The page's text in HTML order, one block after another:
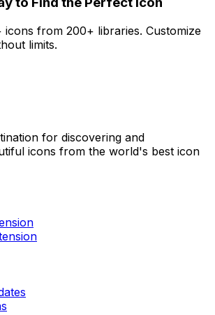
icons from 200+ libraries. Customize
limits.
for discovering and
icons from the world's best icon